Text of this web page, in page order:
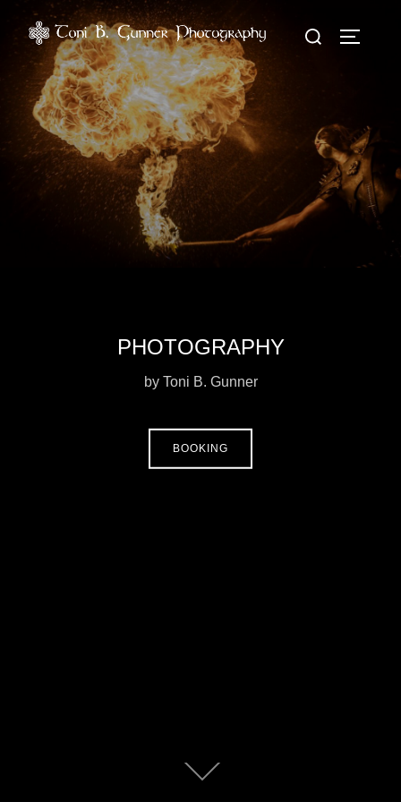
Inhalt
springen
Suchen
PHOTOGRAPHY
by Toni B. Gunner
BOOKING
Zum
Inhalt